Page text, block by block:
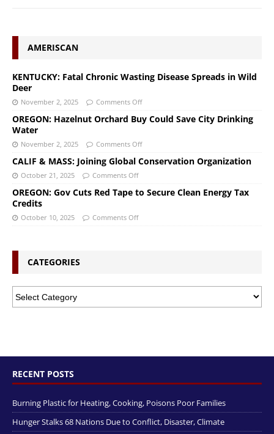
AMERISCAN
KENTUCKY: Fatal Chronic Wasting Disease Spreads in Wild
Deer
November 2, 2025 Comments Off
OREGON: Hazelnut Orchard Buy Could Save City Drinking
Water
November 2, 2025 Comments Off
CALIF & MASS: Joining Global Conservation Organization
October 21, 2025 Comments Off
OREGON: Gov Cuts Red Tape to Secure Clean Energy Tax
Credits
October 10, 2025 Comments Off
CATEGORIES
RECENT POSTS
Burning Plastic for Heating, Cooking, Poisons Poor Families
Hunger Stalks 68 Nations Due to Conflict, Disaster, Climate